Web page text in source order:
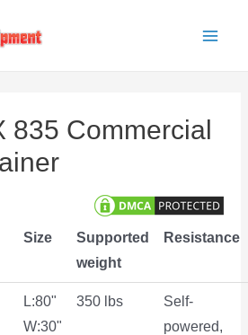
835 Commercial
Size
Supported
weight
Resistance
L:80"
W:30"
350 lbs
Self-
powered,